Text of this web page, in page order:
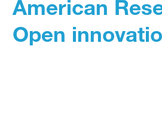
American
Open